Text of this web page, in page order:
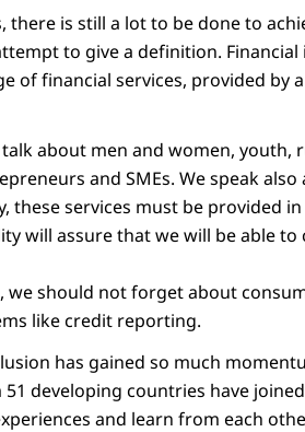
is still a lot to be done to
to give a definition.
of financial services, provided by
about men and women, youth,
and SMEs. We speak
these services must be provided
will assure that we will be able
we should not forget about
like credit reporting.
has gained so much
developing countries have
and learn from each